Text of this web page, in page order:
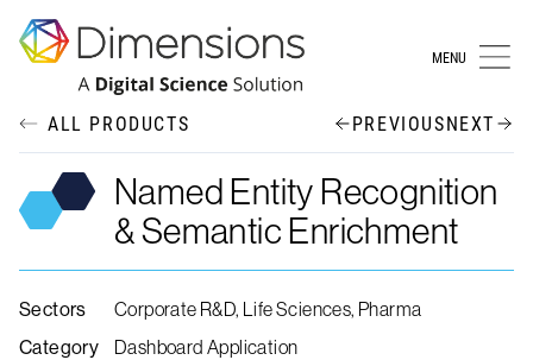
MENU
ALL PRODUCTS PREVIOUSNEXT
Named Entity Recognition
& Semantic Enrichment
Sectors
Corporate R&D, Life Sciences, Pharma
Category
Dashboard Application